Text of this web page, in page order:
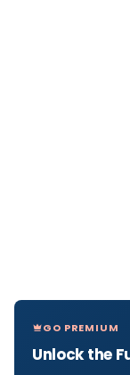
GO PREMIUM
Unlock the